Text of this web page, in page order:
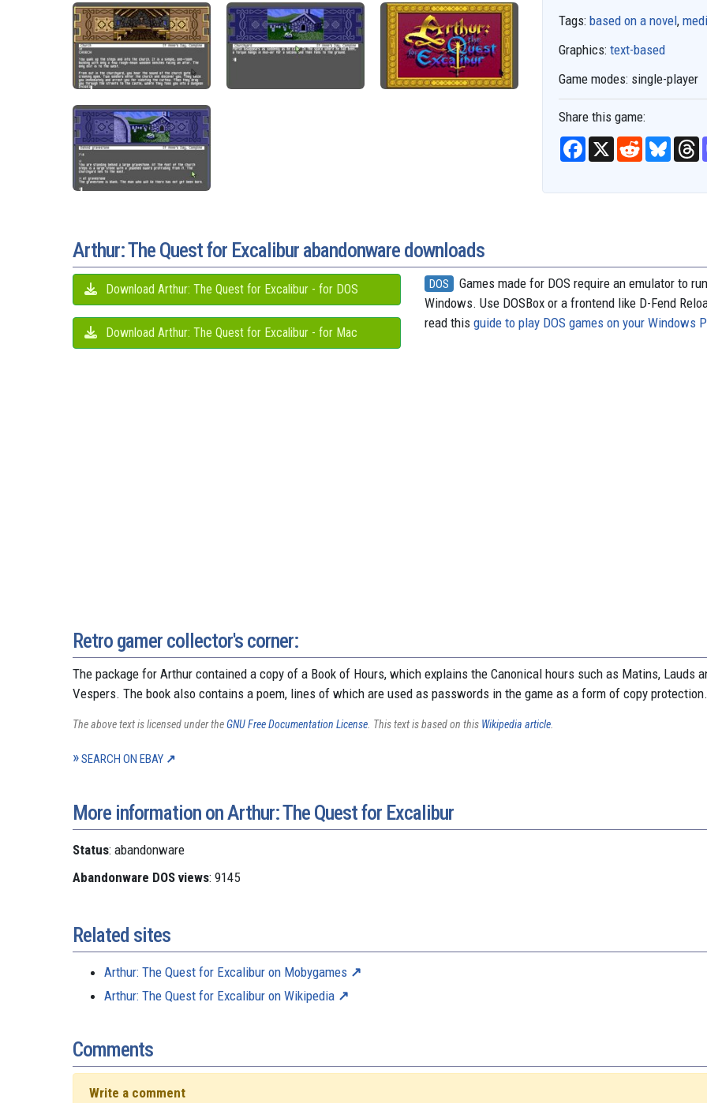
Tags: based on a novel,
Graphics: text-based
Game modes: single-player
Share this game:
F
a
b
X
R
e
i
B
s
T
h
a
Arthur: The Quest for Excalibur abandonware downloads
Download Arthur: The Quest for Excalibur - for DOS
Download Arthur: The Quest for Excalibur - for Mac
DOS
Games made for DOS require an emulator to
Windows. Use DOSBox or a frontend like D-Fend
read thisguide to play DOS games on your Windows
Retro gamer collector's corner:
The package for Arthur contained a copy of a Book of Hours, which explains the Canonical hours such as Matins, Lauds
Vespers. The book also contains a poem, lines of which are used as passwords in the game as a form of copy protection.
The above text is licensed under theGNU Free Documentation License . This text is based on this Wikipedia article
SEARCH ON EBAY
More information on Arthur: The Quest for Excalibur
Status: abandonware
Abandonware DOS views: 9145
Related sites
Arthur: The Quest for Excalibur on Mobygames
Arthur: The Quest for Excalibur on Wikipedia
Comments
Write a comment